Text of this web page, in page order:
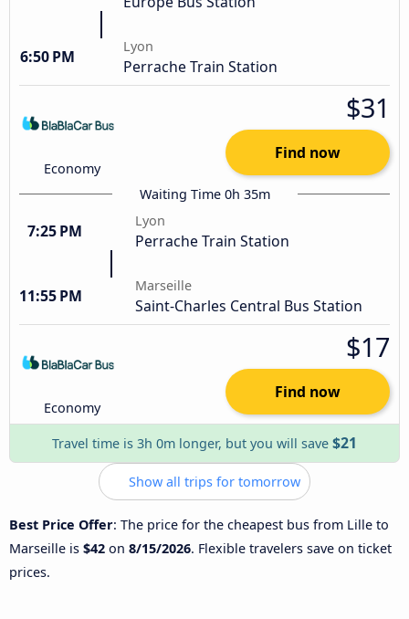
6:50 PM
Lyon
Perrache Train Station
Economy
$31
Find now
Waiting Time 0h 35m
7:25 PM
Lyon
Perrache Train Station
11:55 PM
Marseille
Saint-Charles Central Bus Station
Economy
$17
Find now
Travel time is 3h 0m longer, but you will save $21
Show all trips for tomorrow
Best Price Offer: The price for the cheapest bus from Lille to
Marseille is $42 on 8/15/2026. Flexible travelers save on ticket
prices.